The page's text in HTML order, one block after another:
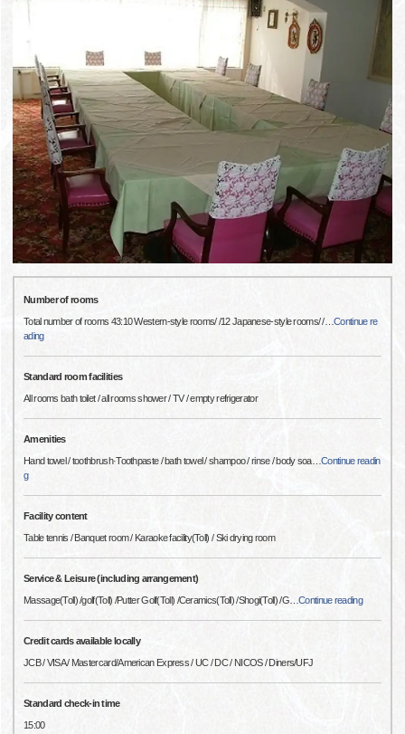
Number of rooms
Total number of rooms 43:10 Western-style rooms/ /12 Japanese-style rooms/ /…Continue re
ading
Standard room facilities
All rooms bath toilet / all rooms shower / TV / empty refrigerator
Amenities
Hand towel / toothbrush·Toothpaste / bath towel / shampoo / rinse / body soa…Continue readin
g
Facility content
Table tennis / Banquet room / Karaoke facility(Toll) / Ski drying room
Service & Leisure (including arrangement)
Massage(Toll) /golf(Toll) /Putter Golf(Toll) /Ceramics(Toll) /Shogi(Toll) /G…Continue reading
Credit cards available locally
JCB / VISA / Mastercard/American Express / UC / DC / NICOS / Diners/UFJ
Standard check-in time
15:00